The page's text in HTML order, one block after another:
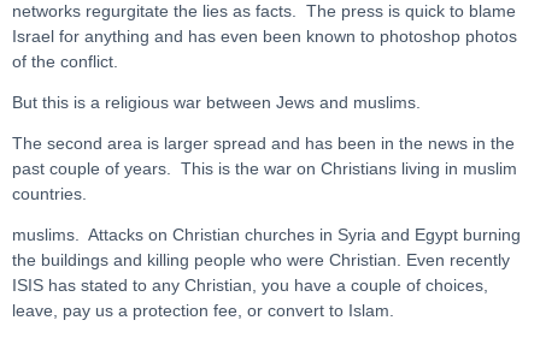
networks regurgitate the lies as facts. The press is quick to blame
Israel for anything and has even been known to photoshop photos
of the conflict.
But this is a religious war between Jews and muslims.
The second area is larger spread and has been in the news in the
past couple of years. This is the war on Christians living in muslim
countries.
muslims. Attacks on Christian churches in Syria and Egypt burning
the buildings and killing people who were Christian. Even recently
ISIS has stated to any Christian, you have a couple of choices,
leave, pay us a protection fee, or convert to Islam.